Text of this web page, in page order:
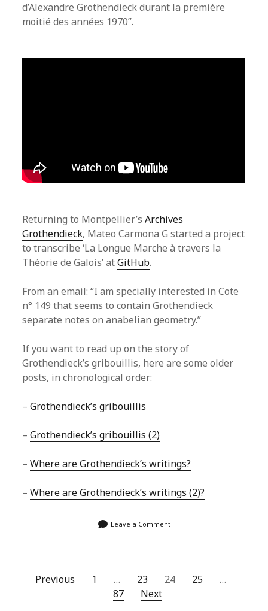
d’Alexandre Grothendieck durant la première
moitié des années 1970”.
Returning to Montpellier’sArchives
Grothendieck, Mateo Carmona G started a project
to transcribe ‘La Longue Marche à travers la
Théorie de Galois’ atGitHub.
From an email: “I am specially interested in Cote
n° 149 that seems to contain Grothendieck
separate notes on anabelian geometry.”
If you want to read up on the story of
Grothendieck’s gribouillis, here are some older
posts, in chronological order:
–Grothendieck’s gribouillis
–Grothendieck’s gribouillis (2)
–Where are Grothendieck’s writings?
–Where are Grothendieck’s writings (2)?
Leave a Comment
Posts
Previous 1 … 23 24 25
…
87
Next